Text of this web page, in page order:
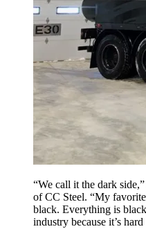
“We call it the dark
of CC Steel. “My
black. Everything is
industry because it’s